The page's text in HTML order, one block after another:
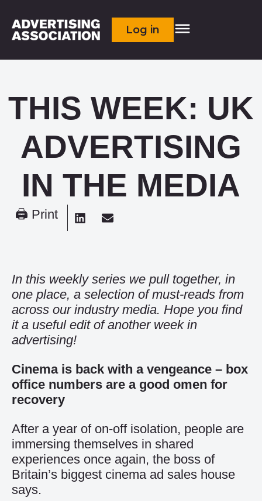
Log in
THIS WEEK: UK
ADVERTISING
IN THE MEDIA
🖨 Print
In this weekly series we pull together, in
one place, a selection of must-reads from
across our industry media. Hope you find
it a useful edit of another week in
advertising!
Cinema is back with a vengeance – box
office numbers are a good omen for
recovery
After a year of on-off isolation, people are
immersing themselves in shared
experiences once again, the boss of
Britain’s biggest cinema ad sales house
says.